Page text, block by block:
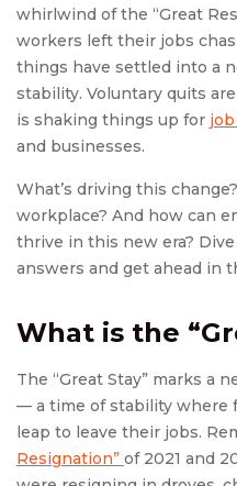
whirlwind of the “Great
workers left their jobs
things have settled into a
stability. Voluntary quits
is shaking things up for
and businesses.
What’s driving this
workplace? And how can
thrive in this new era?
answers and get ahead in
What is the
The “Great Stay” marks a
— a time of stability where
leap to leave their jobs.
Resignation” of 2021 and